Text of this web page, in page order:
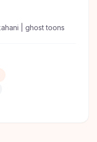
| ghost toons